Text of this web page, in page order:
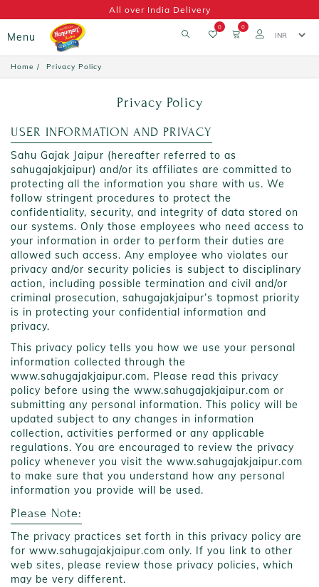
All over India Delivery
Menu
0 0
Home Privacy Policy
Privacy Policy
USER INFORMATION AND PRIVACY
Sahu Gajak Jaipur (hereafter referred to as
sahugajakjaipur) and/or its affiliates are committed to
protecting all the information you share with us. We
follow stringent procedures to protect the
confidentiality, security, and integrity of data stored on
our systems. Only those employees who need access to
your information in order to perform their duties are
allowed such access. Any employee who violates our
privacy and/or security policies is subject to disciplinary
action, including possible termination and civil and/or
criminal prosecution, sahugajakjaipur’s topmost priority
is in protecting your confidential information and
privacy.
This privacy policy tells you how we use your personal
information collected through the
www.sahugajakjaipur.com. Please read this privacy
policy before using the www.sahugajakjaipur.com or
submitting any personal information. This policy will be
updated subject to any changes in information
collection, activities performed or any applicable
regulations. You are encouraged to review the privacy
policy whenever you visit the www.sahugajakjaipur.com
to make sure that you understand how any personal
information you provide will be used.
Please Note:
The privacy practices set forth in this privacy policy are
for www.sahugajakjaipur.com only. If you link to other
web sites, please review those privacy policies, which
may be very different.